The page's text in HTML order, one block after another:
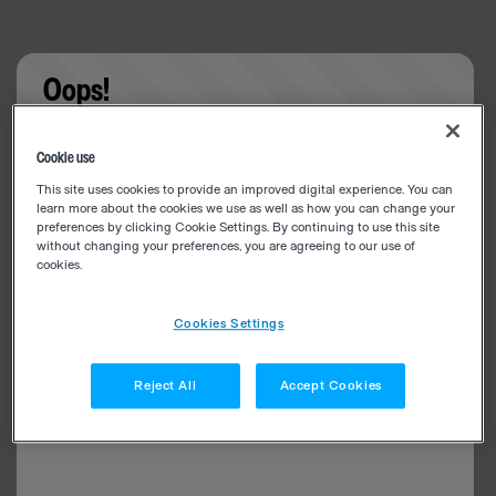
Oops!
Cookie use
This site uses cookies to provide an improved digital experience. You can
learn more about the cookies we use as well as how you can change your
preferences by clicking Cookie Settings. By continuing to use this site
without changing your preferences, you are agreeing to our use of
cookies.
Cookies Settings
Reject All Accept Cookies